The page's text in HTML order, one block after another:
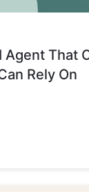
Agent That
Rely On